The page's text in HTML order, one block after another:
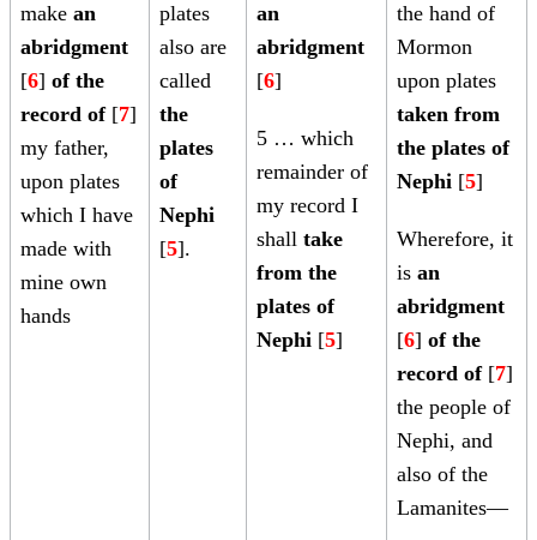
make an
abridgment
[6] of the
record of [7]
my father,
upon plates
which I have
made with
mine own
hands
plates
also are
called
the
plates
of
Nephi
[5].
an
abridgment
[6]
5 … which
remainder of
my record I
shall take
from the
plates of
Nephi [5]
the hand of
Mormon
upon plates
taken from
the plates of
Nephi [5]
Wherefore, it
is an
abridgment
[6] of the
record of [7]
the people of
Nephi, and
also of the
Lamanites—